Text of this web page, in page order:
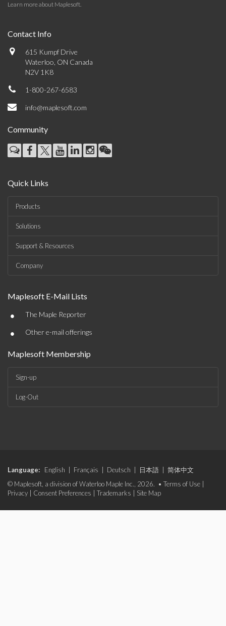
Learn more about Maplesoft.
Contact Info
615 Kumpf Drive
Waterloo, ON Canada
N2V 1K8
1-800-267-6583
info@maplesoft.com
Community
Quick Links
Products
Solutions
Support & Resources
Company
Maplesoft E-Mail Lists
• The Maple Reporter
• Other e-mail offerings
Maplesoft Membership
Sign-up
Log-Out
Language: English Français Deutsch 日本語
简体中文
© Maplesoft, a division of Waterloo Maple Inc., 2026. • Terms of Use
Privacy
Consent Preferences Trademarks Site Map